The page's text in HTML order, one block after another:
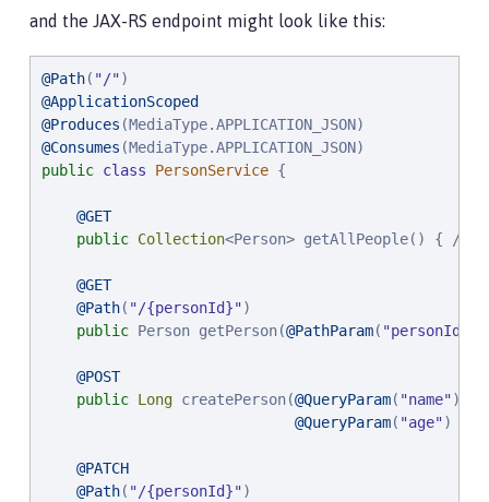
and the JAX-RS endpoint might look like this:
@Path( "/"
@ApplicationScoped
@Produces
@Consumes
public class PersonService {
@GET
public Collection<Person> getAllPeople() { /*
@GET
@Path( "/{personId}")
public Person getPerson(@PathParam( "personId
@POST
public Long createPerson(@QueryParam( "name")
@QueryParam( "age")
@PATCH
@Path( "/{personId}")